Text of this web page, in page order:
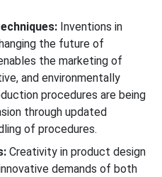
Inventions in
the future of
the marketing of
and environmentally
procedures are being
through updated
of procedures.
Creativity in product design
demands of both